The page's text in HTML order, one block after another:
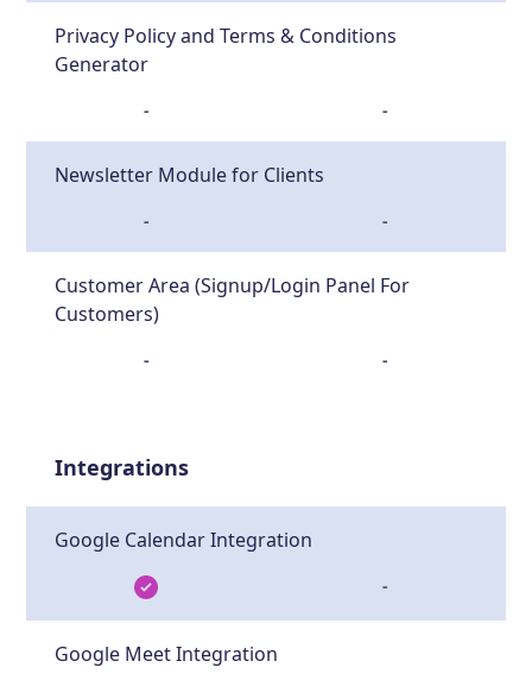
Privacy Policy and Terms & Conditions
Generator
- -
Newsletter Module for Clients
- -
Customer Area (Signup/Login Panel For
Customers)
- -
Integrations
Google Calendar Integration
-
Google Meet Integration